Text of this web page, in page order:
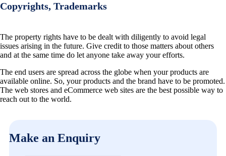
Copyrights, Trademarks
The property rights have to be dealt with diligently to avoid legal
issues arising in the future. Give credit to those matters about others
and at the same time do let anyone take away your efforts.
The end users are spread across the globe when your products are
available online. So, your products and the brand have to be promoted.
The web stores and eCommerce web sites are the best possible way to
reach out to the world.
Make an Enquiry